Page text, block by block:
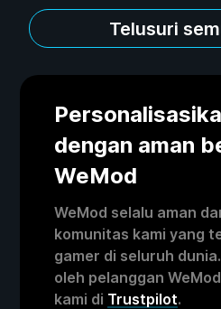
Telusuri
dengan aman
WeMod
WeMod selalu aman
komunitas kami yang
gamer di seluruh
oleh pelanggan
kami di Trustpilot.